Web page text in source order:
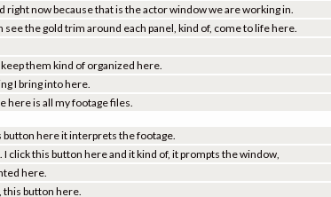
now because that is the actor window we are working in.
the gold trim around each panel, kind of, come to life here.
them kind of organized here.
I bring into here.
here is all my footage files.
button here it interprets the footage.
click this button here and it kind of, it prompts the window,
here.
this button here.